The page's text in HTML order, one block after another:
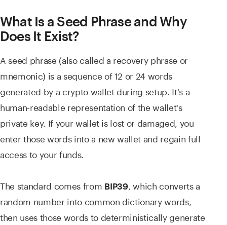
What Is a Seed Phrase and Why
Does It Exist?
A seed phrase (also called a recovery phrase or
mnemonic) is a sequence of 12 or 24 words
generated by a crypto wallet during setup. It's a
human-readable representation of the wallet's
private key. If your wallet is lost or damaged, you
enter those words into a new wallet and regain full
access to your funds.
The standard comes from BIP39 , which converts a
random number into common dictionary words,
then uses those words to deterministically generate